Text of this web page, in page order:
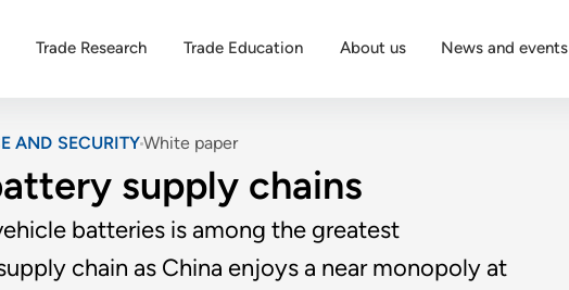
Trade Research Trade Education About us News and events
AND SECURITYWhite paper
supply chains
batteries is among the greatest
chain as China enjoys a near monopoly at